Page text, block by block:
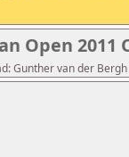
Open 2011
Gunther van der Bergh